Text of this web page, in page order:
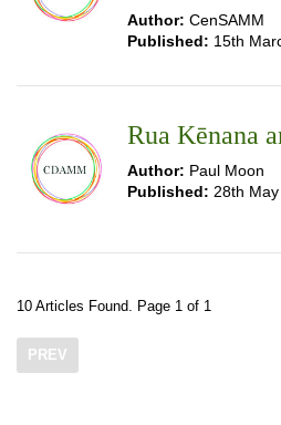
Author: CenSAMM
Published: 15th
Rua Kēnana
Author: Paul Moon
Published: 28th May
10 Articles Found. Page 1 of 1
PREV